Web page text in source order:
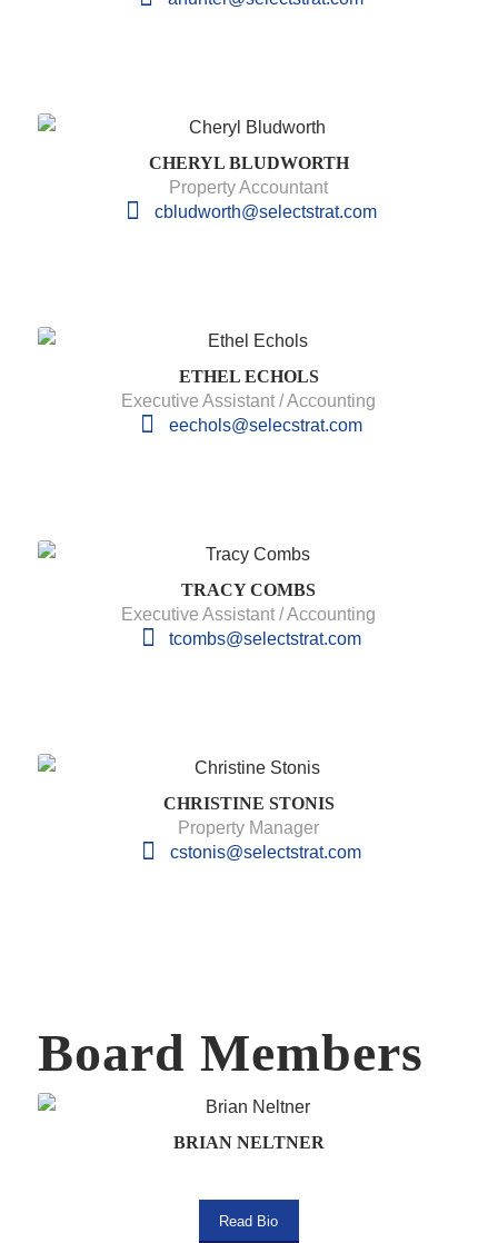
CHERYL BLUDWORTH
Property Accountant
cbludworth@selectstrat.com
ETHEL ECHOLS
Executive Assistant / Accounting
eechols@selecstrat.com
TRACY COMBS
Executive Assistant / Accounting
tcombs@selectstrat.com
CHRISTINE STONIS
Property Manager
cstonis@selectstrat.com
Board Members
BRIAN NELTNER
Read Bio